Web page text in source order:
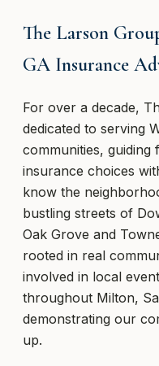
The Larson
GA Insurance
For over a decade,
dedicated to serving
communities, guiding
insurance choices
know the
bustling streets of
Oak Grove and
rooted in real
involved in local
throughout Milton,
demonstrating our
up.